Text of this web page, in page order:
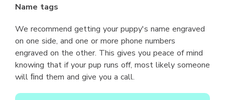
Name tags
We recommend getting your puppy's name engraved
on one side, and one or more phone numbers
engraved on the other. This gives you peace of mind
knowing that if your pup runs off, most likely someone
will ﬁnd them and give you a call.